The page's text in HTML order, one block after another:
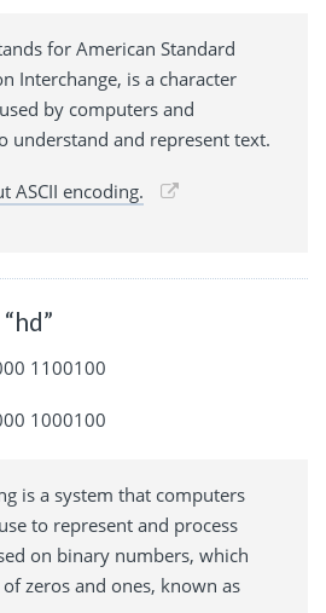
for American Standard
Interchange, is a character
by computers and
understand and represent text.
ASCII encoding.
1100100
1000100
is a system that computers
to represent and process
on binary numbers, which
zeros and ones, known as